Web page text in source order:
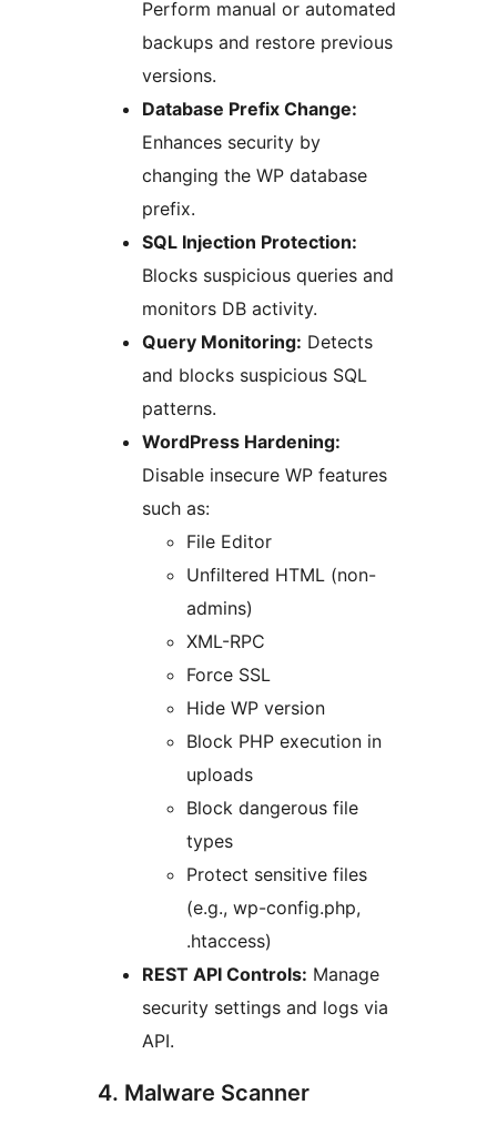
Perform manual or automated
backups and restore previous
versions.
Database Prefix Change:
Enhances security by
changing the WP database
prefix.
SQL Injection Protection:
Blocks suspicious queries and
monitors DB activity.
Query Monitoring: Detects
and blocks suspicious SQL
patterns.
WordPress Hardening:
Disable insecure WP features
such as:
File Editor
Unfiltered HTML (non-
admins)
XML-RPC
Force SSL
Hide WP version
Block PHP execution in
uploads
Block dangerous file
types
Protect sensitive files
(e.g., wp-config.php,
.htaccess)
REST API Controls: Manage
security settings and logs via
API.
4. Malware Scanner